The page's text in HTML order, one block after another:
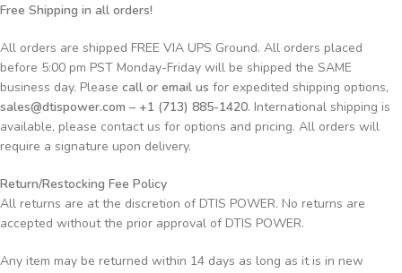
Free Shipping in all orders!
All orders are shipped FREE VIA UPS Ground. All orders placed
before 5:00 pm PST Monday-Friday will be shipped the SAME
business day. Please call or email us for expedited shipping options,
sales@dtispower.com – +1 (713) 885-1420. International shipping is
available, please contact us for options and pricing. All orders will
require a signature upon delivery.
Return/Restocking Fee Policy
All returns are at the discretion of DTIS POWER. No returns are
accepted without the prior approval of DTIS POWER.
Any item may be returned within 14 days as long as it is in new